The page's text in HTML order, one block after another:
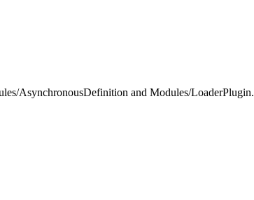
AsynchronousDefinition and Modules/LoaderPlugin.